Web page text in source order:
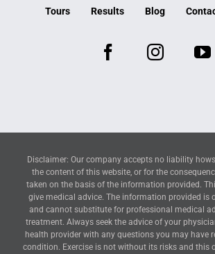
Tours
Results Blog
Disclaimer: Our company accepts no liability
the content of this website, or for the
taken on the basis of the information provided.
give medical advice. The information provided is
and cannot substitute for professional medical
treatment. Always seek the advice of your
health provider with any questions you may have
condition. Exercise is not without its risks and this